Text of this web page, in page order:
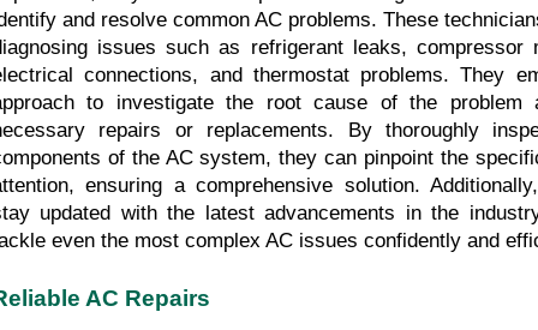
and resolve common AC problems. These
issues such as refrigerant leaks, compressor
connections, and thermostat problems. They
to investigate the root cause of the problem
repairs or replacements. By thoroughly
of the AC system, they can pinpoint the
ensuring a comprehensive solution.
updated with the latest advancements in the
even the most complex AC issues confidently and
AC Repairs